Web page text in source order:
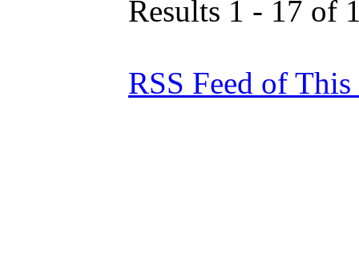
Results 1 - 17 of
RSS Feed of This